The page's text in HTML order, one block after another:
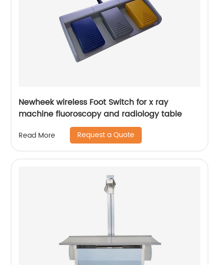
Newheek wireless Foot Switch for x ray
machine fluoroscopy and radiology table
Read More Request a Quote